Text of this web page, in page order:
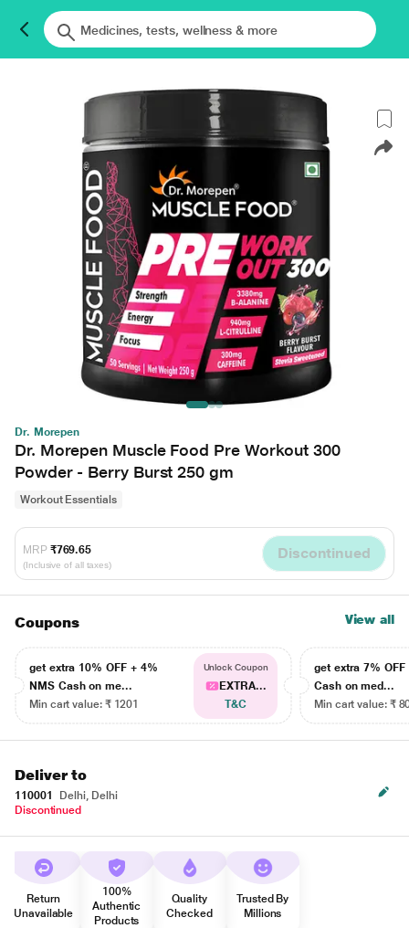
Dr. Morepen
Dr. Morepen Muscle Food Pre Workout 300
Powder - Berry Burst 250 gm
Workout Essentials
MRP ₹769.65
(Inclusive of all taxes)
Discontinued
Coupons View all
get extra 10% OFF + 4%
NMS Cash on me...
Min cart value: ₹ 1201
Unlock Coupon
EXTRA...
T&C
get extra 7% OFF
Cash on med...
Min cart value: ₹
Deliver to
110001
Delhi, Delhi
Discontinued
Return
Unavailable
100%
Authentic
Products
Quality
Checked
Trusted By
Millions